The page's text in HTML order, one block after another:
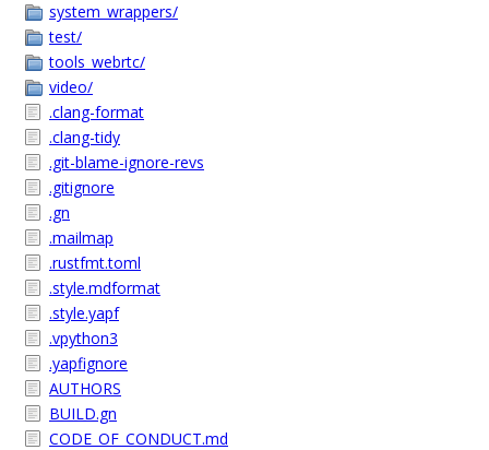
system_wrappers/
test/
tools_webrtc/
video/
.clang-format
.clang-tidy
.git-blame-ignore-revs
.gitignore
.gn
.mailmap
.rustfmt.toml
.style.mdformat
.style.yapf
.vpython3
.yapfignore
AUTHORS
BUILD.gn
CODE_OF_CONDUCT.md